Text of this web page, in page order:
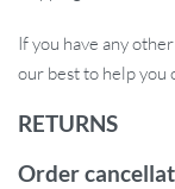
If you have any
our best to help you
RETURNS
Order